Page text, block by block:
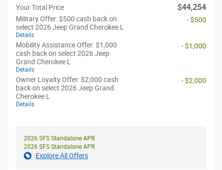
Your Total Price $44,254
Military Offer: $500 cash back on
select 2026 Jeep Grand Cherokee L
Details
- $500
Mobility Assistance Offer: $1,000
cash back on select 2026 Jeep
Grand Cherokee L
Details
- $1,000
Owner Loyalty Offer: $2,000 cash
back on select 2026 Jeep Grand
Cherokee L
Details
- $2,000
2026 SFS Standalone APR
2026 SFS Standalone APR
Explore All Offers